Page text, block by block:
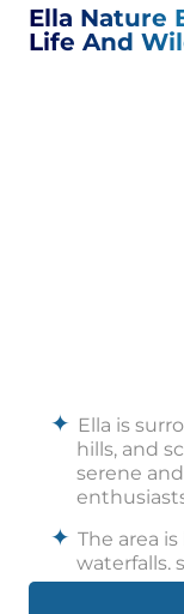
Ella Nature
Life And
Ella is
hills, and
serene
The area
waterfalls,
Falls,